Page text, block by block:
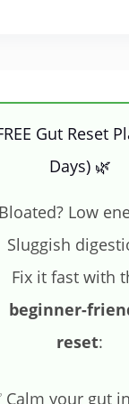
Gut Reset
Days) 🌿
Low
Sluggish
Fix it fast with
beginner-
reset:
Calm your gut